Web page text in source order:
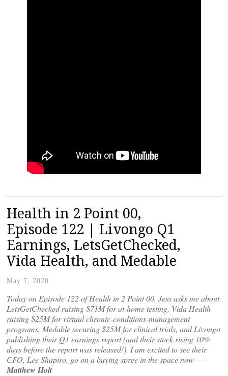
Health in 2 Point 00,
Episode 122 | Livongo Q1
Earnings, LetsGetChecked,
Vida Health, and Medable
May 7, 2020
Today on Episode 122 of Health in 2 Point 00, Jess asks me about
LetsGetChecked raising $71M for at-home testing, Vida Health
raising $25M for virtual chronic-conditions-management
programs, Medable securing $25M for clinical trials, and Livongo
publishing their Q1 earnings report (and their stock rising 10%
days before the report was released!). I am excited to see their
CFO, Lee Shapiro, go on a buying spree in the space now—
Matthew Holt